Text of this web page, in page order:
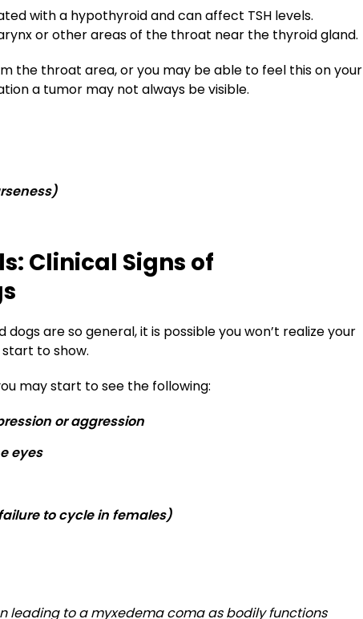
with a hypothyroid and can affect TSH levels.
or other areas of the throat near the thyroid gland.
the throat area, or you may be able to feel this on your
a tumor may not always be visible.
Clinical Signs of
are so general, it is possible you won’t realize your
to show.
may start to see the following:
or aggression
eyes
to cycle in females)
leading to a myxedema coma as bodily functions